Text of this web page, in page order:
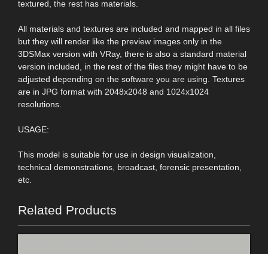
textured, the rest has materials.
All materials and textures are included and mapped in all files
but they will render like the preview images only in the
3DSMax version with VRay, there is also a standard material
version included, in the rest of the files they might have to be
adjusted depending on the software you are using. Textures
are in JPG format with 2048x2048 and 1024x1024
resolutions.
USAGE:
This model is suitable for use in design visualization,
technical demonstrations, broadcast, forensic presentation,
etc.
Related Products